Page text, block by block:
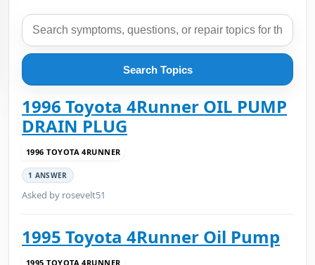
Search Topics
1996 Toyota 4Runner OIL PUMP
DRAIN PLUG
1996 TOYOTA 4RUNNER
1 ANSWER
Asked by rosevelt51
1995 Toyota 4Runner Oil Pump
1995 TOYOTA 4RUNNER